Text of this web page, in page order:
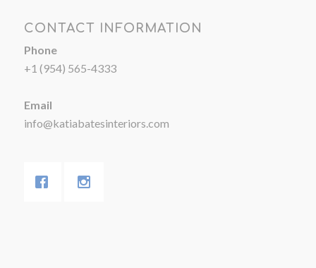
CONTACT INFORMATION
Phone
+1 (954) 565-4333
Email
info@katiabatesinteriors.com